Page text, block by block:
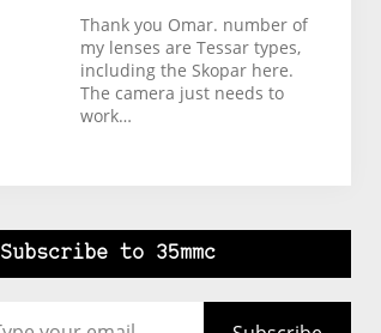
Thank you Omar. number of
my lenses are Tessar types,
including the Skopar here.
The camera just needs to
work…
Subscribe to 35mmc